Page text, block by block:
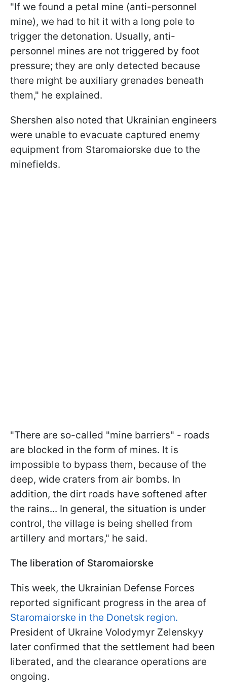
"If we found a petal mine (anti-personnel
mine), we had to hit it with a long pole to
trigger the detonation. Usually, anti-
personnel mines are not triggered by foot
pressure; they are only detected because
there might be auxiliary grenades beneath
them," he explained.
Shershen also noted that Ukrainian engineers
were unable to evacuate captured enemy
equipment from Staromaiorske due to the
minefields.
"There are so-called "mine barriers" - roads
are blocked in the form of mines. It is
impossible to bypass them, because of the
deep, wide craters from air bombs. In
addition, the dirt roads have softened after
the rains... In general, the situation is under
control, the village is being shelled from
artillery and mortars," he said.
The liberation of Staromaiorske
This week, the Ukrainian Defense Forces
reported significant progress in the area of
Staromaiorske in the Donetsk region.
President of Ukraine Volodymyr Zelenskyy
later confirmed that the settlement had been
liberated, and the clearance operations are
ongoing.